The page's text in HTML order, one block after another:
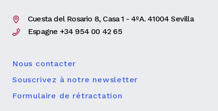
Cuesta del Rosario 8, Casa 1 - 4ºA. 41004 Sevilla
Espagne +34 954 00 42 65
Nous contacter
Souscrivez à notre newsletter
Formulaire de rétractation